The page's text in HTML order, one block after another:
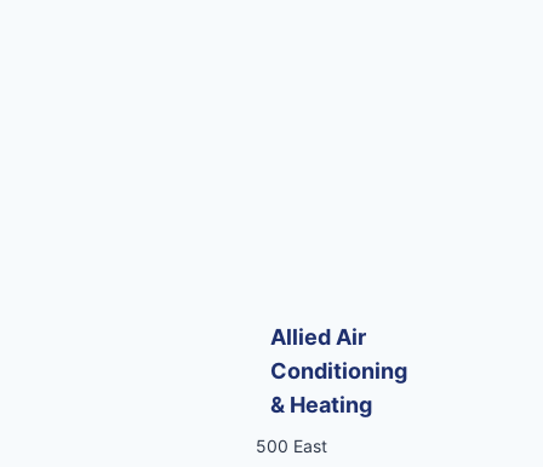
Allied Air
Conditioning
& Heating
500 East